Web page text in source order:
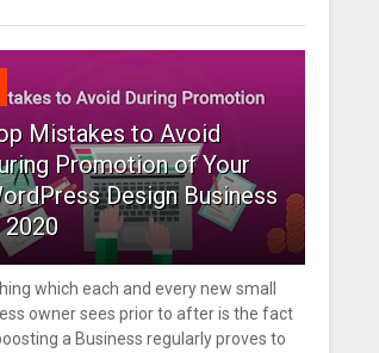
Mistakes to Avoid
Promotion of Your
Design Business
2020
which each and every new small
owner sees prior to after is the fact
a Business regularly proves to